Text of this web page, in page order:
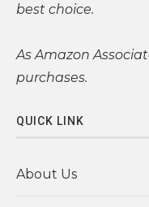
best choice.
As Amazon
purchases.
QUICK LINK
About Us